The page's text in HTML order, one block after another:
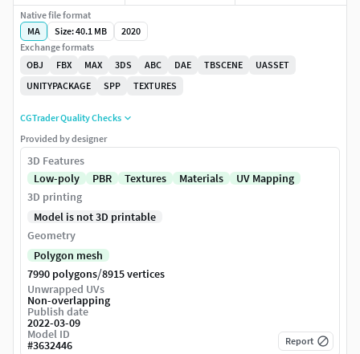
Native file format
MA
Size: 40.1 MB
2020
Exchange formats
OBJ
FBX MAX 3DS ABC DAE TBSCENE
UASSET
UNITYPACKAGE
SPP TEXTURES
CGTrader Quality Checks
Provided by designer
3D Features
Low-poly
PBR Textures Materials
UV Mapping
3D printing
Model is not 3D printable
Geometry
Polygon mesh
7990 polygons/8915 vertices
Unwrapped UVs
Non-overlapping
Publish date
2022-03-09
Model ID
#3632446 Report